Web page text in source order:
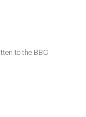
to the BBC